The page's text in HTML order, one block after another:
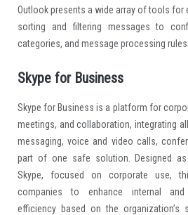
Outlook presents a wide array of tools
sorting and filtering messages to
categories, and message processing rules.
Skype for Business
Skype for Business is a platform for
meetings, and collaboration, integrating
messaging, voice and video calls,
part of one safe solution. Designed
Skype, focused on corporate use,
companies to enhance internal and
efficiency based on the organization’s